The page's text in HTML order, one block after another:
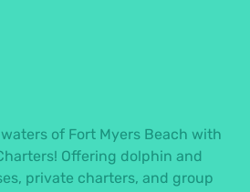
of Fort Myers Beach with
Offering dolphin and
private charters, and group